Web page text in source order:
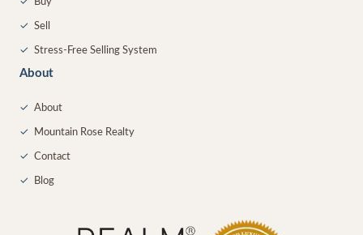
✓ Sell
✓ Stress-Free Selling System
About
✓ About
✓ Mountain Rose Realty
✓ Contact
✓ Blog